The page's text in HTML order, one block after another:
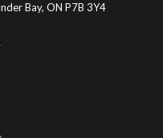
Bay, ON P7B 3Y4